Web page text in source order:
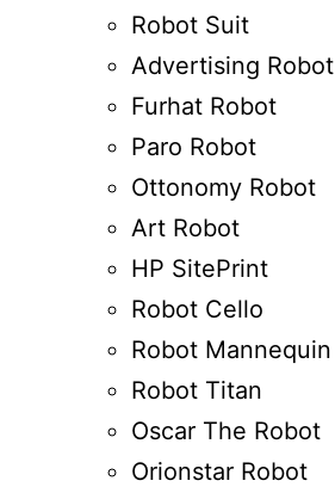
Robot Suit
Advertising Robot
Furhat Robot
Paro Robot
Ottonomy Robot
Art Robot
HP SitePrint
Robot Cello
Robot Mannequin
Robot Titan
Oscar The Robot
Orionstar Robot